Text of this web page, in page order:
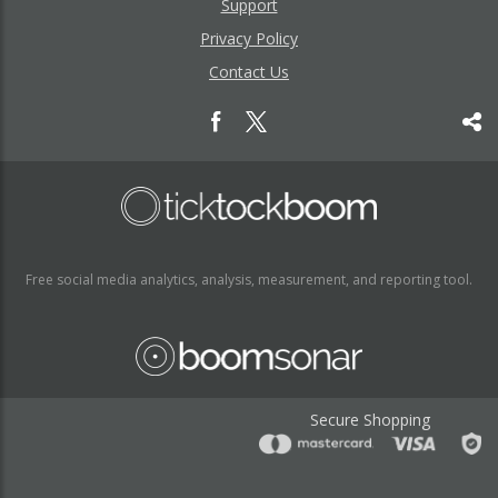
Support
Privacy Policy
Contact Us
Free social media analytics, analysis, measurement, and reporting tool.
Secure Shopping